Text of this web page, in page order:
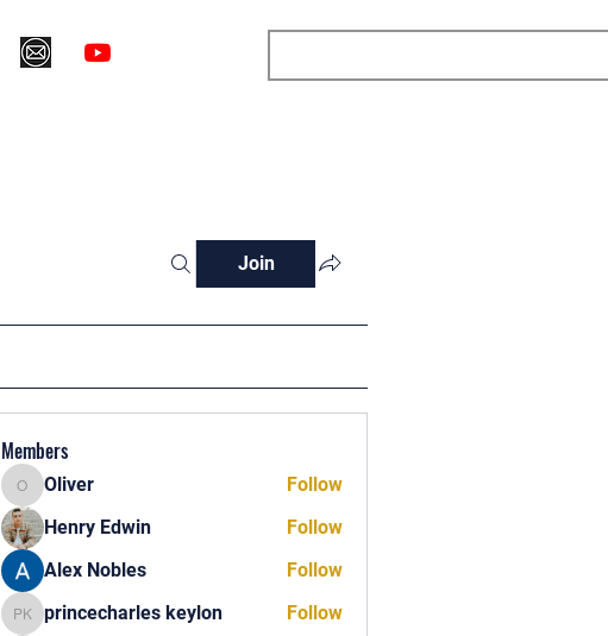
Join
Members
Oliver
Oliver
Follow
Henry Edwin
Follow
Alex Nobles
Follow
princecharles keylon
princecharles keylon Follow